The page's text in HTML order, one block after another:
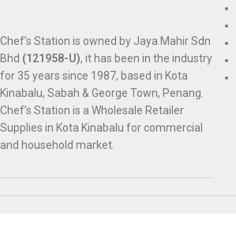
Chef’s Station is owned by Jaya Mahir Sdn
Bhd (121958-U), it has been in the industry
for 35 years since 1987, based in Kota
Kinabalu, Sabah & George Town, Penang.
Chef’s Station is a Wholesale Retailer
Supplies in Kota Kinabalu for commercial
and household market.